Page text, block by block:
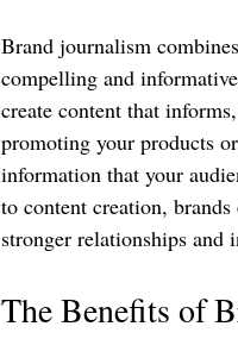
Brand journalism
compelling and
create content that
promoting your products
information that your
to content creation,
stronger relationships and
The Benefits of